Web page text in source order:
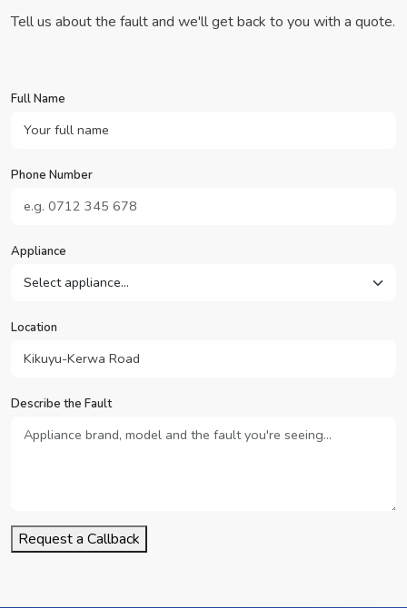
Tell us about the fault and we'll get back to you with a quote.
Full Name
Phone Number
Appliance
Location
Describe the Fault
Request a Callback